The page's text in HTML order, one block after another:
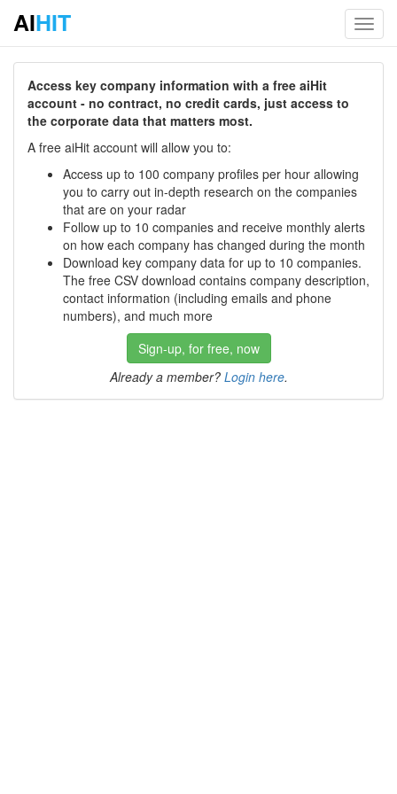
AIHIT
Access key company information with a free aiHit
account - no contract, no credit cards, just access to
the corporate data that matters most.
A free aiHit account will allow you to:
Access up to 100 company profiles per hour allowing
you to carry out in-depth research on the companies
that are on your radar
Follow up to 10 companies and receive monthly alerts
on how each company has changed during the month
Download key company data for up to 10 companies.
The free CSV download contains company description,
contact information (including emails and phone
numbers), and much more
Sign-up, for free, now
Already a member? Login here.